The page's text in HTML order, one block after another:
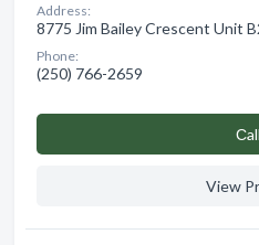
Address:
8775 Jim Bailey Crescent Unit
Phone:
(250) 766-2659
Сall
View